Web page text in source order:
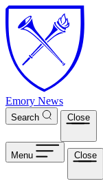
Skip to main content
Emory News
Search Close
Menu Close